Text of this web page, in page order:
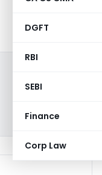
DGFT
RBI
SEBI
Finance
Corp Law